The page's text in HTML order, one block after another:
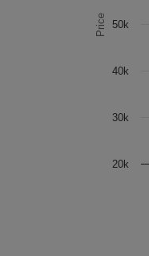
Price
20k
30k
40k
50k